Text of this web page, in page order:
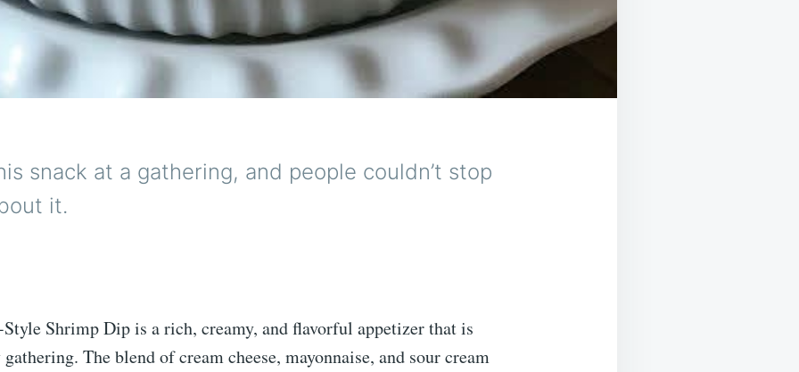
snack at a gathering, and people couldn’t stop
it.
Shrimp Dip is a rich, creamy, and flavorful appetizer that is
The blend of cream cheese, mayonnaise, and sour cream